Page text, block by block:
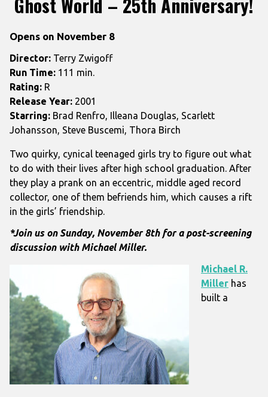
for
Opens on November 8
Director: Terry Zwigoff
Run Time: 111 min.
Rating: R
Release Year: 2001
Starring: Brad Renfro, Illeana Douglas, Scarlett
Johansson, Steve Buscemi, Thora Birch
Two quirky, cynical teenaged girls try to figure out what
to do with their lives after high school graduation. After
they play a prank on an eccentric, middle aged record
collector, one of them befriends him, which causes a rift
in the girls’ friendship.
*Join us on Sunday, November 8th for a post-screening
discussion with Michael Miller.
Michael R.
Miller has
built a